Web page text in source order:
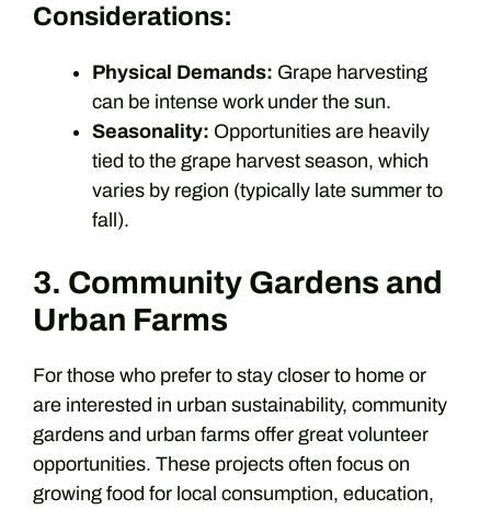
Considerations:
Physical Demands: Grape harvesting
can be intense work under the sun.
Seasonality: Opportunities are heavily
tied to the grape harvest season, which
varies by region (typically late summer to
fall).
3. Community Gardens and
Urban Farms
For those who prefer to stay closer to home or
are interested in urban sustainability, community
gardens and urban farms offer great volunteer
opportunities. These projects often focus on
growing food for local consumption, education,